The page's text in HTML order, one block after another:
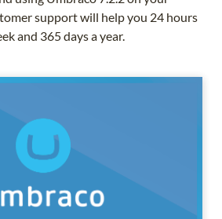
support will help you 24 hours
and 365 days a year.